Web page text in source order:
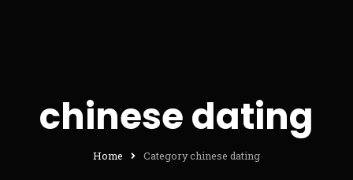
chinese dating
Home Category chinese dating